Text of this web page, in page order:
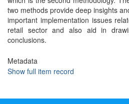
two methods provide deep insights
important implementation issues
retail sector and also aid in
conclusions.
Metadata
Show full item record